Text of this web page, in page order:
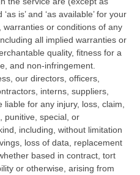
is’ and ‘as available’ for your
or conditions of any
all implied warranties or
quality, fitness for a
and non-infringement.
our directors, officers,
interns, suppliers,
for any injury, loss, claim,
punitive, special, or
including, without limitation
loss of data, replacement
based in contract, tort
or otherwise, arising from